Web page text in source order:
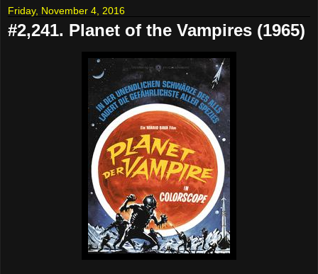
Friday, November 4, 2016
#2,241. Planet of the Vampires (1965)